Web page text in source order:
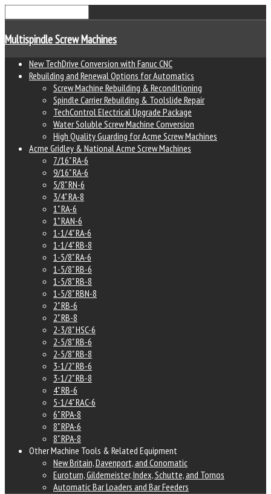
Multispindle Screw Machines
New TechDrive Conversion with Fanuc CNC
Rebuilding and Renewal Options for Automatics
Screw Machine Rebuilding & Reconditioning
Spindle Carrier Rebuilding & Toolslide Repair
TechControl Electrical Upgrade Package
Water Soluble Screw Machine Conversion
High Quality Guarding for Acme Screw Machines
Acme Gridley & National Acme Screw Machines
7/16" RA-6
9/16" RA-6
5/8" RN-6
3/4" RA-8
1" RA-6
1" RAN-6
1-1/4" RA-6
1-1/4" RB-8
1-5/8" RA-6
1-5/8" RB-6
1-5/8" RB-8
1-5/8" RBN-8
2" RB-6
2" RB-8
2-3/8" HSC-6
2-5/8" RB-6
2-5/8" RB-8
3-1/2" RB-6
3-1/2" RB-8
4" RB-6
5-1/4" RAC-6
6" RPA-8
8" RPA-6
8" RPA-8
Other Machine Tools & Related Equipment
New Britain, Davenport, and Conomatic
Euroturn, Gildemeister, Index, Schutte, and Tornos
Automatic Bar Loaders and Bar Feeders